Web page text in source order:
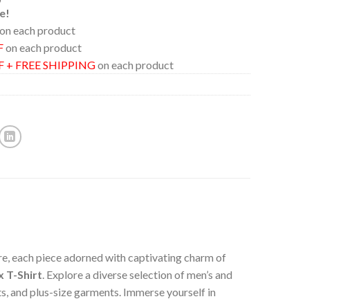
on each product
on each product
+ FREE SHIPPINGon each product
each piece adorned with captivating charm of
T-Shirt. Explore a diverse selection of men’s and
and plus-size garments. Immerse yourself in